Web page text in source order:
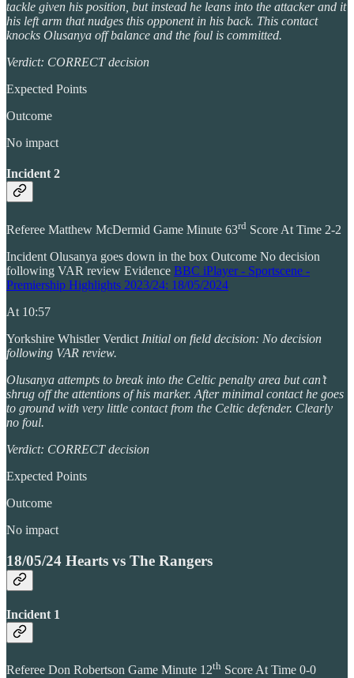
tackle given his position, but instead he leans into the attacker and it
his left arm that nudges this opponent in his back. This contact
knocks Olusanya off balance and the foul is committed.
Verdict: CORRECT decision
Expected Points
Outcome
No impact
Incident 2
Referee Matthew McDermid Game Minute 63rd Score At Time 2-2
Incident Olusanya goes down in the box Outcome No decision
following VAR review Evidence BBC iPlayer - Sportscene -
Premiership Highlights 2023/24: 18/05/2024
At 10:57
Yorkshire Whistler Verdict Initial on field decision: No decision
following VAR review.
Olusanya attempts to break into the Celtic penalty area but can’t
shrug off the attentions of his marker. After minimal contact he goes
to ground with very little contact from the Celtic defender. Clearly
no foul.
Verdict: CORRECT decision
Expected Points
Outcome
No impact
18/05/24 Hearts vs The Rangers
Incident 1
Referee Don Robertson Game Minute 12th Score At Time 0-0